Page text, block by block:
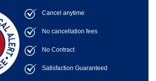
Cancel anytime
No cancellation fees
No Contract
Satisfaction Guaranteed